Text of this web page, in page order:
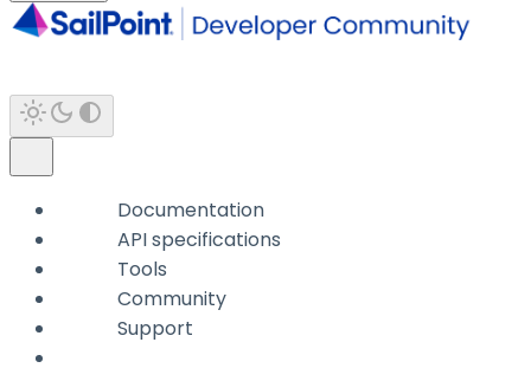
Documentation
API specifications
Tools
Community
Support